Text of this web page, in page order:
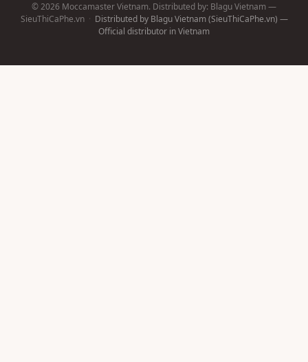
© 2026 Moccamaster Vietnam. Distributed by: Blagu Vietnam —
SieuThiCaPhe.vn · Distributed by Blagu Vietnam (SieuThiCaPhe.vn) —
Official distributor in Vietnam